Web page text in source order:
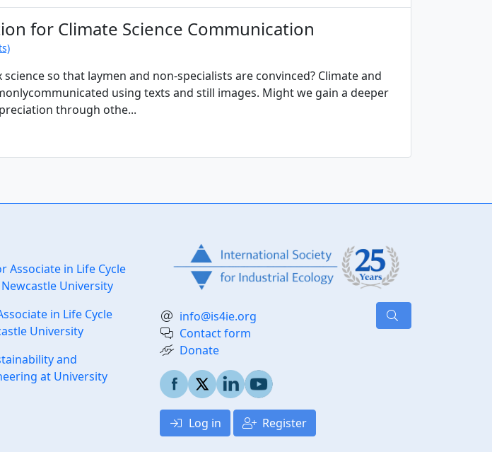
for Climate Science Communication
so that laymen and non-specialists are convinced? Climate and
using texts and still images. Might we gain a deeper
through othe...
Associate in Life Cycle
University
in Life Cycle
University
and
at University
info@is4ie.org
Contact form
Donate
Log in Register